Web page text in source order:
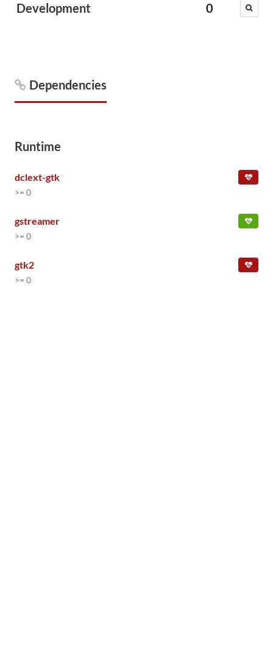
Development 0
Dependencies
Runtime
dclext-gtk
>= 0
gstreamer
>= 0
gtk2
>= 0